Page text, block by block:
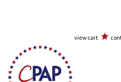
view cart